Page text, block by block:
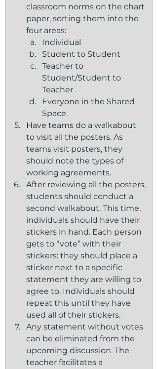
classroom norms on the chart
paper, sorting them into the
four areas:
Individual
Student to Student
Teacher to
Student/Student to
Teacher
Everyone in the Shared
Space.
Have teams do a walkabout
to visit all the posters. As
teams visit posters, they
should note the types of
working agreements.
After reviewing all the posters,
students should conduct a
second walkabout. This time,
individuals should have their
stickers in hand. Each person
gets to “vote” with their
stickers: they should place a
sticker next to a specific
statement they are willing to
agree to. Individuals should
repeat this until they have
used all of their stickers.
Any statement without votes
can be eliminated from the
upcoming discussion. The
teacher facilitates a